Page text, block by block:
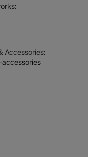
Accessories: